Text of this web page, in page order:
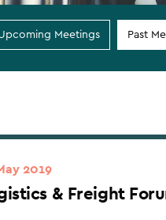
Meetings Past
2019
& Freight